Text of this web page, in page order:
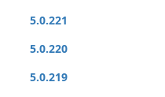
5.0.221
5.0.220
5.0.219